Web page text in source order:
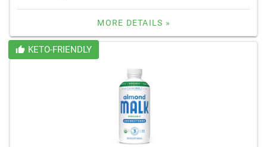
MORE DETAILS »
KETO-FRIENDLY